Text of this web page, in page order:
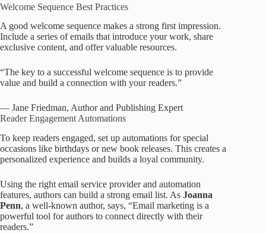
Welcome Sequence Best Practices
A good welcome sequence makes a strong first impression.
Include a series of emails that introduce your work, share
exclusive content, and offer valuable resources.
“The key to a successful welcome sequence is to provide
value and build a connection with your readers.”
— Jane Friedman, Author and Publishing Expert
Reader Engagement Automations
To keep readers engaged, set up automations for special
occasions like birthdays or new book releases. This creates a
personalized experience and builds a loyal community.
Using the right email service provider and automation
features, authors can build a strong email list. As Joanna
Penn, a well-known author, says, “Email marketing is a
powerful tool for authors to connect directly with their
readers.”